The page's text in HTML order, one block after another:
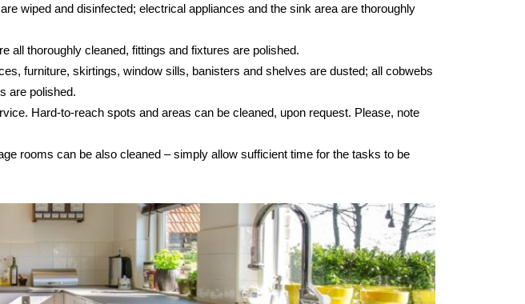
wiped and disinfected; electrical appliances and the sink area are thoroughly
all thoroughly cleaned, fittings and fixtures are polished.
furniture, skirtings, window sills, banisters and shelves are dusted; all cobwebs
are polished.
Hard-to-reach spots and areas can be cleaned, upon request. Please, note
rooms can be also cleaned – simply allow sufficient time for the tasks to be